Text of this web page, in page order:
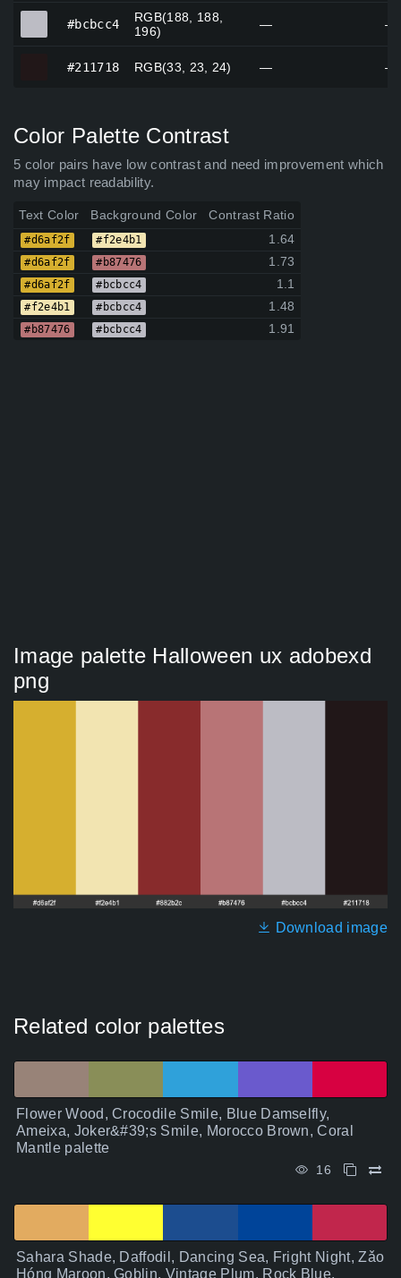
#bcbcc4
RGB(188, 188,
196)
— —
#211718 RGB(33, 23, 24) — —
Color Palette Contrast
5 color pairs have low contrast and need improvement which
may impact readability.
Text Color Background Color Contrast Ratio
#d6af2f #f2e4b1 1.64
#d6af2f #b87476 1.73
#d6af2f #bcbcc4 1.1
#f2e4b1 #bcbcc4 1.48
#b87476 #bcbcc4 1.91
Image palette Halloween ux adobexd
png
Download image
Related color palettes
Flower Wood, Crocodile Smile, Blue Damselfly,
Ameixa, Joker&#39;s Smile, Morocco Brown, Coral
Mantle palette
16
Sahara Shade, Daffodil, Dancing Sea, Fright Night, Zǎo
Hóng Maroon, Goblin, Vintage Plum, Rock Blue,